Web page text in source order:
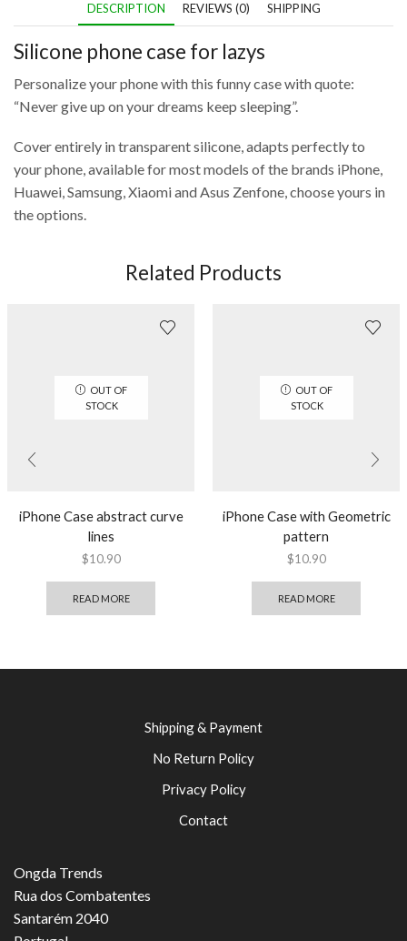
DESCRIPTION REVIEWS (0) SHIPPING
Silicone phone case for lazys
Personalize your phone with this funny case with quote:
“Never give up on your dreams keep sleeping”.
Cover entirely in transparent silicone, adapts perfectly to
your phone, available for most models of the brands iPhone,
Huawei, Samsung, Xiaomi and Asus Zenfone, choose yours in
the options.
Related Products
OUT OF
STOCK
iPhone Case abstract curve
lines
$10.90
READ MORE
OUT OF
STOCK
iPhone Case with Geometric
pattern
$10.90
READ MORE
Shipping & Payment
No Return Policy
Privacy Policy
Contact
Ongda Trends
Rua dos Combatentes
Santarém 2040